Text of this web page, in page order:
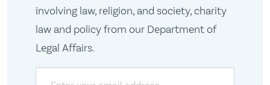
involving law, religion, and society, charity
law and policy from our Department of
Legal Affairs.